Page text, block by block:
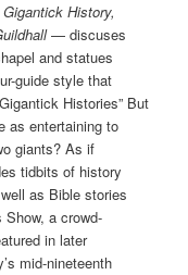
Gigantick History,
— discuses
and statues
guide style that
Histories” But
as entertaining to
giants? As if
tidbits of history
as Bible stories
Show, a crowd-
in later
mid-nineteenth